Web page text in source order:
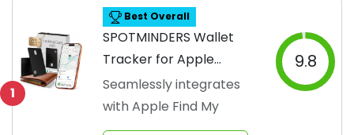
1
Best Overall
SPOTMINDERS Wallet
Tracker for Apple
Devices
Seamlessly integrates
with Apple Find My
9.8